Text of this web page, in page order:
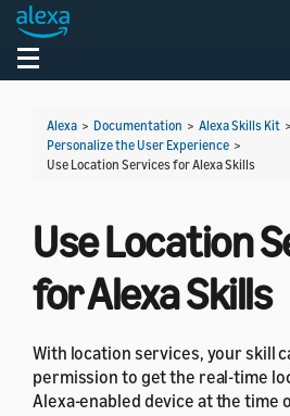
Toggle navigation
Alexa > Documentation > Alexa Skills Kit >
Personalize the User Experience >
Use Location Services for Alexa Skills
Use Location
for Alexa Skills
With location services, your skill
permission to get the real-time
Alexa-enabled device at the time
Welcome! Ask the DevAssistant